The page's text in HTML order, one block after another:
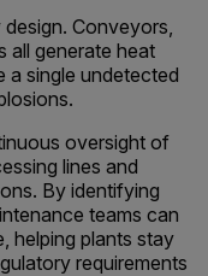
Conveyors,
all generate heat
single undetected
oversight of
lines and
By identifying
teams can
helping plants stay
requirements